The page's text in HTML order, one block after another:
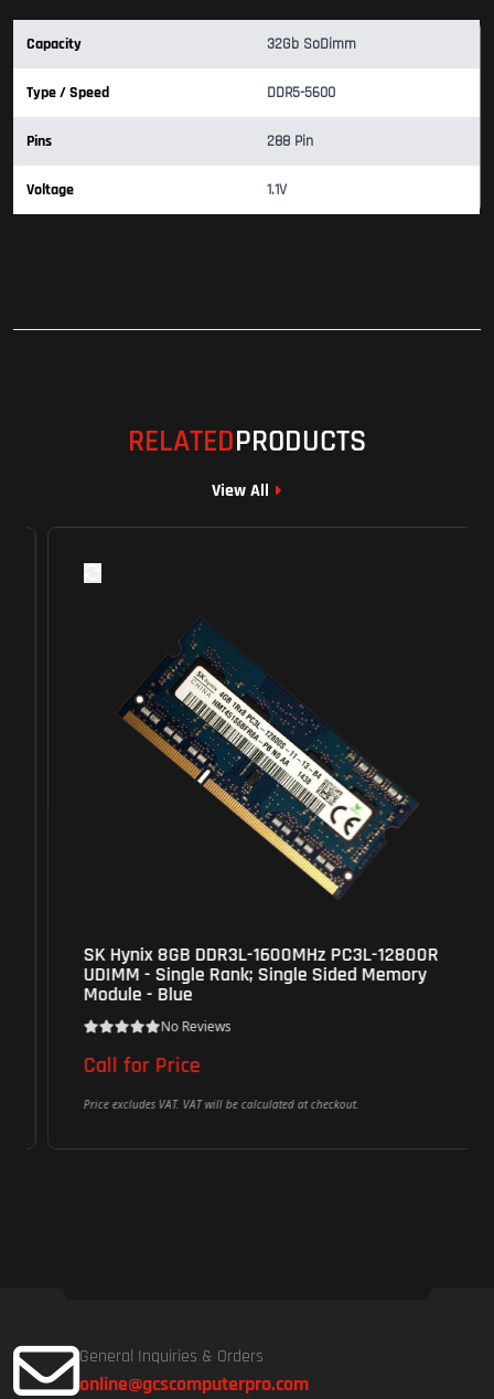
Capacity 32Gb SoDimm
Type / Speed DDR5-5600
Pins 288 Pin
Voltage 1.1V
RELATEDPRODUCTS
View All
SK Hynix 8GB DDR3L-1600MHz PC3L-12800R
UDIMM - Single Rank; Single Sided Memory
Module - Blue
No Reviews
Call for Price
Price excludes VAT. VAT will be calculated at checkout.
General Inquiries & Orders
online@gcscomputerpro.com